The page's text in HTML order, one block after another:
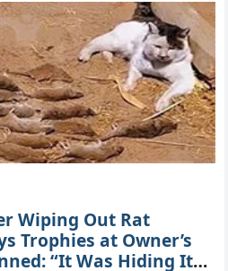
Wiping Out Rat
Trophies at Owner’s
“It Was Hiding Its